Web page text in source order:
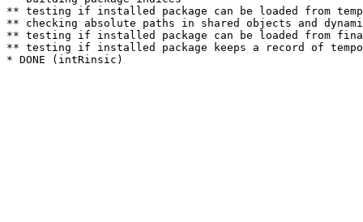
** testing if installed package can be loaded from
** checking absolute paths in shared objects and
** testing if installed package can be loaded from
** testing if installed package keeps a record of